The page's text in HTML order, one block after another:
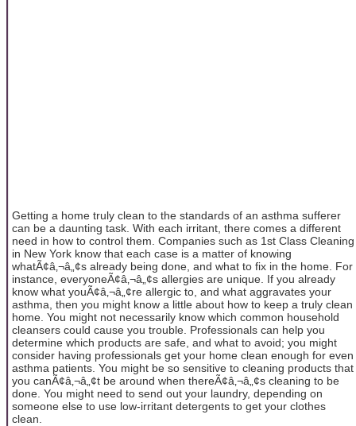
Getting a home truly clean to the standards of an asthma sufferer
can be a daunting task. With each irritant, there comes a different
need in how to control them. Companies such as 1st Class Cleaning
in New York know that each case is a matter of knowing
whatÃ¢â‚¬â„¢s already being done, and what to fix in the home. For
instance, everyoneÃ¢â‚¬â„¢s allergies are unique. If you already
know what youÃ¢â‚¬â„¢re allergic to, and what aggravates your
asthma, then you might know a little about how to keep a truly clean
home. You might not necessarily know which common household
cleansers could cause you trouble. Professionals can help you
determine which products are safe, and what to avoid; you might
consider having professionals get your home clean enough for even
asthma patients. You might be so sensitive to cleaning products that
you canÃ¢â‚¬â„¢t be around when thereÃ¢â‚¬â„¢s cleaning to be
done. You might need to send out your laundry, depending on
someone else to use low-irritant detergents to get your clothes
clean.